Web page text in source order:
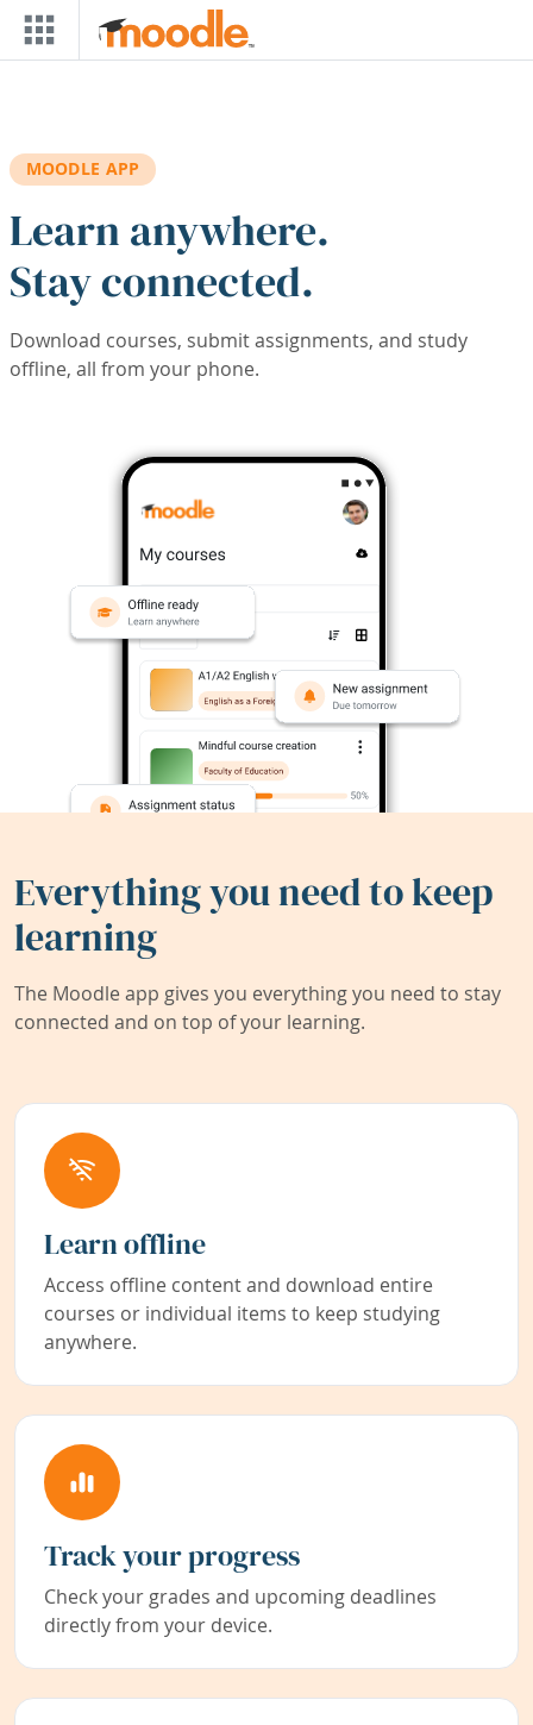
Skip to main content
MOODLE APP
Learn anywhere.
Stay connected.
Download courses, submit assignments, and study
offline, all from your phone.
Everything you need to keep
learning
The Moodle app gives you everything you need to stay
connected and on top of your learning.
Learn offline
Access offline content and download entire
courses or individual items to keep studying
anywhere.
Track your progress
Check your grades and upcoming deadlines
directly from your device.